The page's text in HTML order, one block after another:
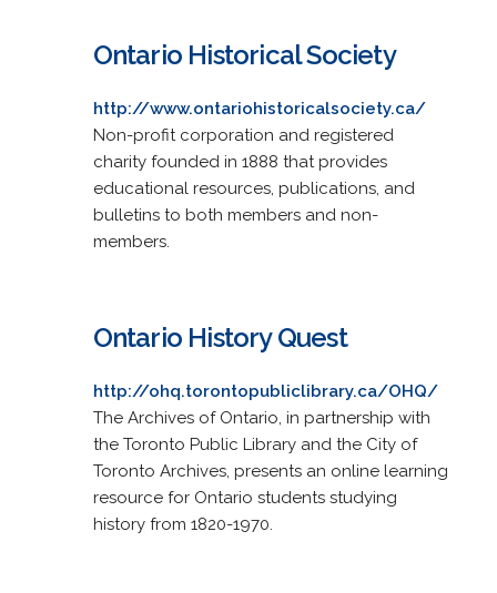
Ontario Historical Society
http://www.ontariohistoricalsociety.ca/
Non-profit corporation and registered
charity founded in 1888 that provides
educational resources, publications, and
bulletins to both members and non-
members.
Ontario History Quest
http://ohq.torontopubliclibrary.ca/OHQ/
The Archives of Ontario, in partnership with
the Toronto Public Library and the City of
Toronto Archives, presents an online learning
resource for Ontario students studying
history from 1820-1970.